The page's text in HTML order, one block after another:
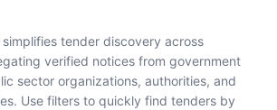
simplifies tender discovery across
verified notices from government
sector organizations, authorities, and
Use filters to quickly find tenders by